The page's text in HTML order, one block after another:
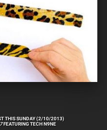
THIS SUNDAY (2/10/2013)
FEATURING TECH N9NE